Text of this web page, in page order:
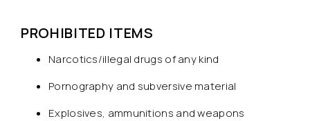
PROHIBITED ITEMS
Narcotics/illegal drugs of any kind
Pornography and subversive material
Explosives, ammunitions and weapons